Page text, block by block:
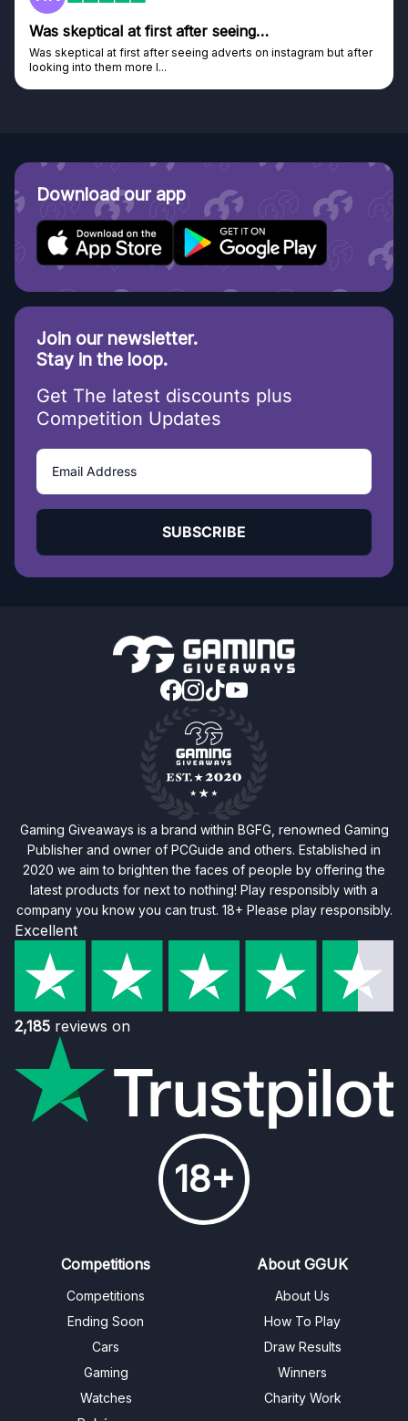
Was skeptical at first after seeing…
Was skeptical at first after seeing adverts on instagram but after
looking into them more I...
Download our app
Join our newsletter.
Stay in the loop.
Get The latest discounts plus
Competition Updates
SUBSCRIBE
Gaming Giveaways is a brand within BGFG, renowned Gaming
Publisher and owner of PCGuide and others. Established in
2020 we aim to brighten the faces of people by offering the
latest products for next to nothing! Play responsibly with a
company you know you can trust. 18+ Please play responsibly.
Excellent
2,185 reviews on
18+
Competitions
Competitions
Ending Soon
Cars
Gaming
Watches
About GGUK
About Us
How To Play
Draw Results
Winners
Charity Work